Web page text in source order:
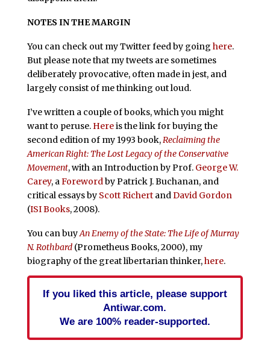
NOTES IN THE MARGIN
You can check out my Twitter feed by going here.
But please note that my tweets are sometimes
deliberately provocative, often made in jest, and
largely consist of me thinking out loud.
I’ve written a couple of books, which you might
want to peruse. Hereis the link for buying the
second edition of my 1993 book,Reclaiming the
American Right: The Lost Legacy of the Conservative
Movement, with an Introduction by Prof. George W.
Carey, aForewordby Patrick J. Buchanan, and
critical essays by Scott RichertandDavid Gordon
(ISI Books, 2008).
You can buyAn Enemy of the State: The Life of Murray
N. Rothbard (Prometheus Books, 2000), my
biography of the great libertarian thinker,here.
If you liked this article, please support
Antiwar.com.
We are 100% reader-supported.